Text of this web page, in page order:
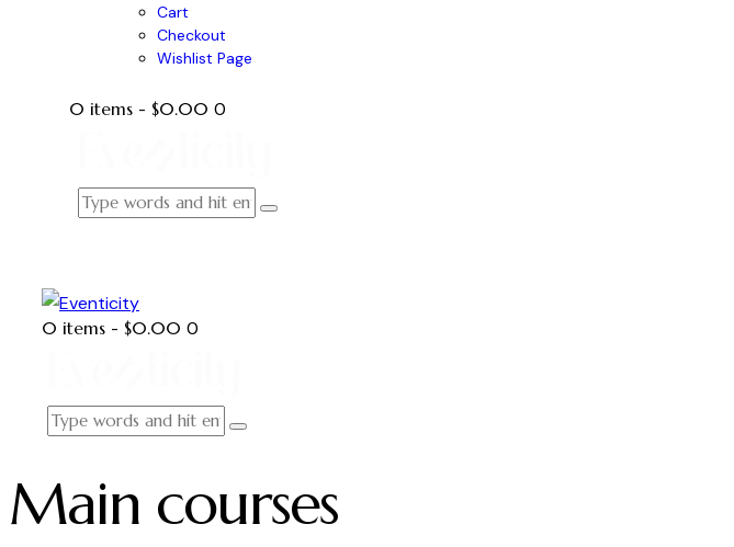
Cart
Checkout
Wishlist Page
0 items - $0.00 0
0 items - $0.00 0
Main courses